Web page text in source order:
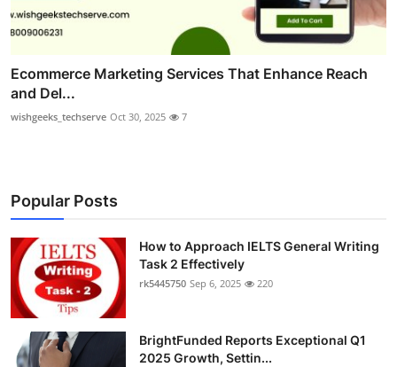
Ecommerce Marketing Services That Enhance Reach
and Del...
wishgeeks_techserve Oct 30, 2025 7
Popular Posts
How to Approach IELTS General Writing
Task 2 Effectively
rk5445750 Sep 6, 2025 220
BrightFunded Reports Exceptional Q1
2025 Growth, Settin...